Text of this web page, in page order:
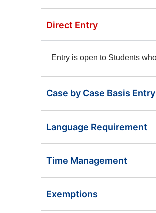
Direct Entry
Entry is open to Students
Case by Case Basis Entry
Language Requirement
Time Management
Exemptions